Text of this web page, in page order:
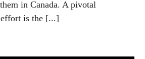
in Canada. A pivotal
is the [...]